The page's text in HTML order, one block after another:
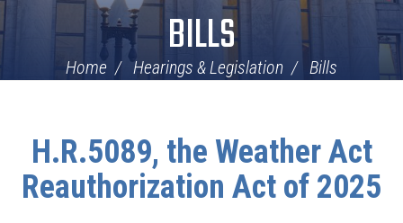
BILLS
Home Hearings & Legislation Bills
H.R.5089, the Weather Act
Reauthorization Act of 2025